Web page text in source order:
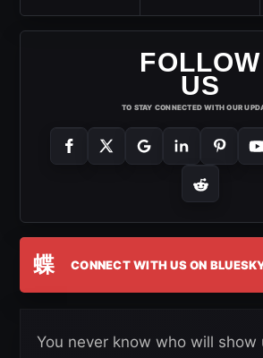
FOLLOW
US
TO STAY CONNECTED WITH OUR
蝶 CONNECT WITH US ON
You never know who will show